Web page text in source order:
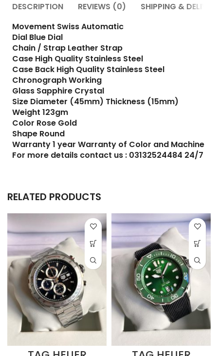
DESCRIPTION REVIEWS (0)
SHIPPING &
Movement Swiss Automatic
Dial Blue Dial
Chain / Strap Leather Strap
Case High Quality Stainless Steel
Case Back High Quality Stainless Steel
Chronograph Working
Glass Sapphire Crystal
Size Diameter (45mm) Thickness (15mm)
Weight 123gm
Color Rose Gold
Shape Round
Warranty 1 year Warranty of Color and Machine
For more details contact us : 03132524484 24/7
RELATED PRODUCTS